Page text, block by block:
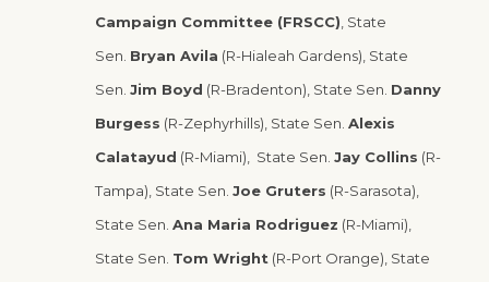
Campaign Committee (FRSCC), State
Sen. Bryan Avila (R-Hialeah Gardens), State
Sen. Jim Boyd (R-Bradenton), State Sen. Danny
Burgess (R-Zephyrhills), State Sen. Alexis
Calatayud (R-Miami), State Sen. Jay Collins (R-
Tampa), State Sen. Joe Gruters (R-Sarasota),
State Sen. Ana Maria Rodriguez (R-Miami),
State Sen. Tom Wright(R-Port Orange), State